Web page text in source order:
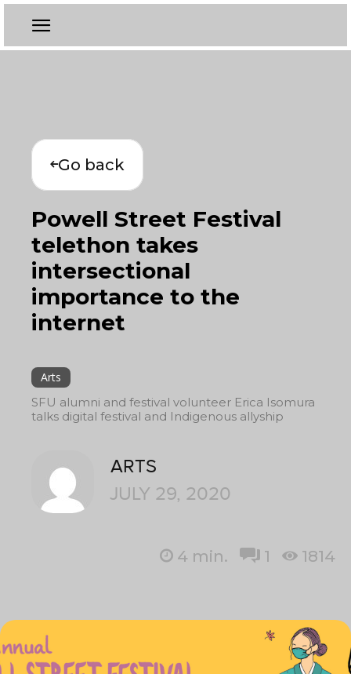
Go back
Powell Street Festival
telethon takes
intersectional
importance to the
internet
Arts
SFU alumni and festival volunteer Erica Isomura
talks digital festival and Indigenous allyship
ARTS
JULY 29, 2020
4 min. 1 1814